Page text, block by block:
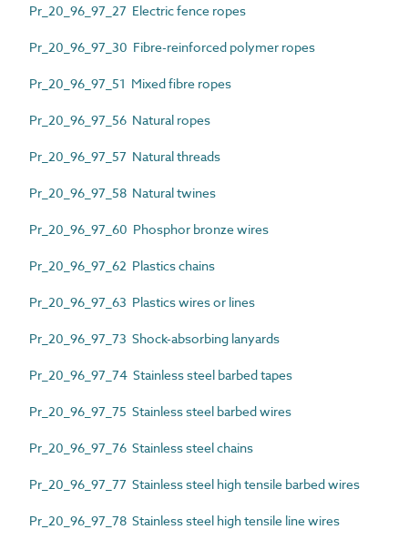
Pr_20_96_97_27 Electric fence ropes
Pr_20_96_97_30 Fibre-reinforced polymer ropes
Pr_20_96_97_51 Mixed fibre ropes
Pr_20_96_97_56 Natural ropes
Pr_20_96_97_57 Natural threads
Pr_20_96_97_58 Natural twines
Pr_20_96_97_60 Phosphor bronze wires
Pr_20_96_97_62 Plastics chains
Pr_20_96_97_63 Plastics wires or lines
Pr_20_96_97_73 Shock-absorbing lanyards
Pr_20_96_97_74 Stainless steel barbed tapes
Pr_20_96_97_75 Stainless steel barbed wires
Pr_20_96_97_76 Stainless steel chains
Pr_20_96_97_77 Stainless steel high tensile barbed wires
Pr_20_96_97_78 Stainless steel high tensile line wires